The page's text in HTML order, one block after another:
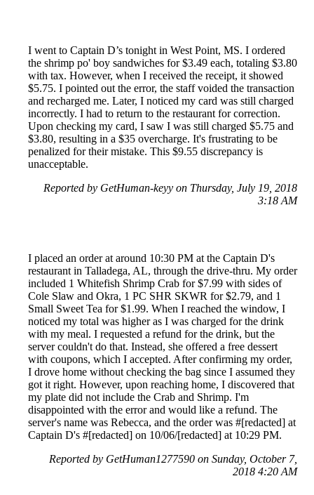
I went to Captain D’s tonight in West Point, MS. I ordered
the shrimp po' boy sandwiches for $3.49 each, totaling $3.80
with tax. However, when I received the receipt, it showed
$5.75. I pointed out the error, the staff voided the transaction
and recharged me. Later, I noticed my card was still charged
incorrectly. I had to return to the restaurant for correction.
Upon checking my card, I saw I was still charged $5.75 and
$3.80, resulting in a $35 overcharge. It's frustrating to be
penalized for their mistake. This $9.55 discrepancy is
unacceptable.
Reported by GetHuman-keyy on Thursday, July 19, 2018
3:18 AM
I placed an order at around 10:30 PM at the Captain D's
restaurant in Talladega, AL, through the drive-thru. My order
included 1 Whitefish Shrimp Crab for $7.99 with sides of
Cole Slaw and Okra, 1 PC SHR SKWR for $2.79, and 1
Small Sweet Tea for $1.99. When I reached the window, I
noticed my total was higher as I was charged for the drink
with my meal. I requested a refund for the drink, but the
server couldn't do that. Instead, she offered a free dessert
with coupons, which I accepted. After confirming my order,
I drove home without checking the bag since I assumed they
got it right. However, upon reaching home, I discovered that
my plate did not include the Crab and Shrimp. I'm
disappointed with the error and would like a refund. The
server's name was Rebecca, and the order was #[redacted] at
Captain D's #[redacted] on 10/06/[redacted] at 10:29 PM.
Reported by GetHuman1277590 on Sunday, October 7,
2018 4:20 AM